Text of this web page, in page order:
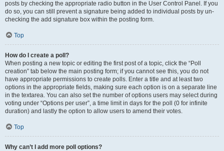
posts by checking the appropriate radio button in the User Control Panel. If you
do so, you can still prevent a signature being added to individual posts by un-
checking the add signature box within the posting form.
Top
How do I create a poll?
When posting a new topic or editing the first post of a topic, click the “Poll
creation” tab below the main posting form; if you cannot see this, you do not
have appropriate permissions to create polls. Enter a title and at least two
options in the appropriate fields, making sure each option is on a separate line
in the textarea. You can also set the number of options users may select during
voting under “Options per user”, a time limit in days for the poll (0 for infinite
duration) and lastly the option to allow users to amend their votes.
Top
Why can’t I add more poll options?